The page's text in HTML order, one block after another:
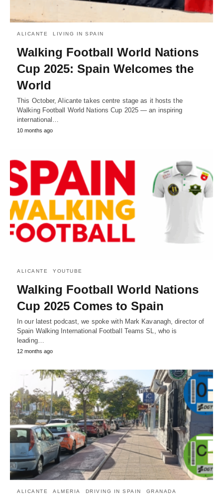
ALICANTE LIVING IN SPAIN
Walking Football World Nations
Cup 2025: Spain Welcomes the
World
This October, Alicante takes centre stage as it hosts the
Walking Football World Nations Cup 2025 — an inspiring
international…
10 months ago
ALICANTE YOUTUBE
Walking Football World Nations
Cup 2025 Comes to Spain
In our latest podcast, we spoke with Mark Kavanagh, director of
Spain Walking International Football Teams SL, who is
leading…
12 months ago
ALICANTE ALMERIA DRIVING IN SPAIN GRANADA